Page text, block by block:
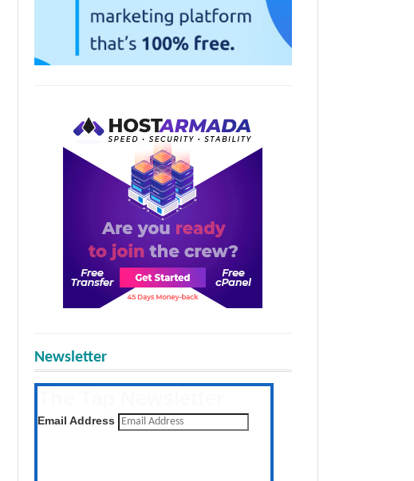
Newsletter
Get the latest posts daily
Email Address